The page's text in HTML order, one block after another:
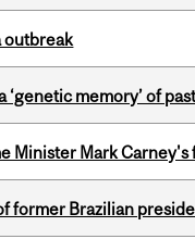
outbreak
‘genetic memory’ of
Minister Mark
former Brazilian